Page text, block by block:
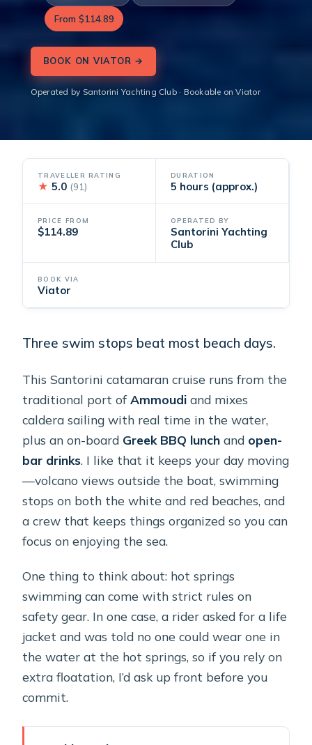
From $114.89
BOOK ON VIATOR →
Operated by Santorini Yachting Club · Bookable on Viator
TRAVELLER RATING
★ 5.0 (91)
DURATION
5 hours (approx.)
PRICE FROM
$114.89
OPERATED BY
Santorini Yachting
Club
BOOK VIA
Viator
Three swim stops beat most beach days.
This Santorini catamaran cruise runs from the
traditional port ofAmmoudi and mixes
caldera sailing with real time in the water,
plus an on-board Greek BBQ lunch and open-
bar drinks. I like that it keeps your day moving
—volcano views outside the boat, swimming
stops on both the white and red beaches, and
a crew that keeps things organized so you can
focus on enjoying the sea.
One thing to think about: hot springs
swimming can come with strict rules on
safety gear. In one case, a rider asked for a life
jacket and was told no one could wear one in
the water at the hot springs, so if you rely on
extra floatation, I’d ask up front before you
commit.